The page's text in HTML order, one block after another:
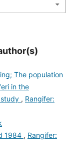
The population
in the
, Rangifer:
1984 , Rangifer: